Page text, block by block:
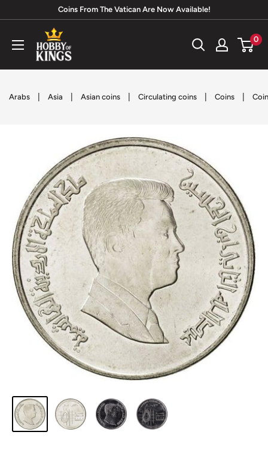
content
Coins From The Vatican Are Now Available!
Hobby
of
Kings
0
Arabs Asia Asian coins Circulating coins Coins